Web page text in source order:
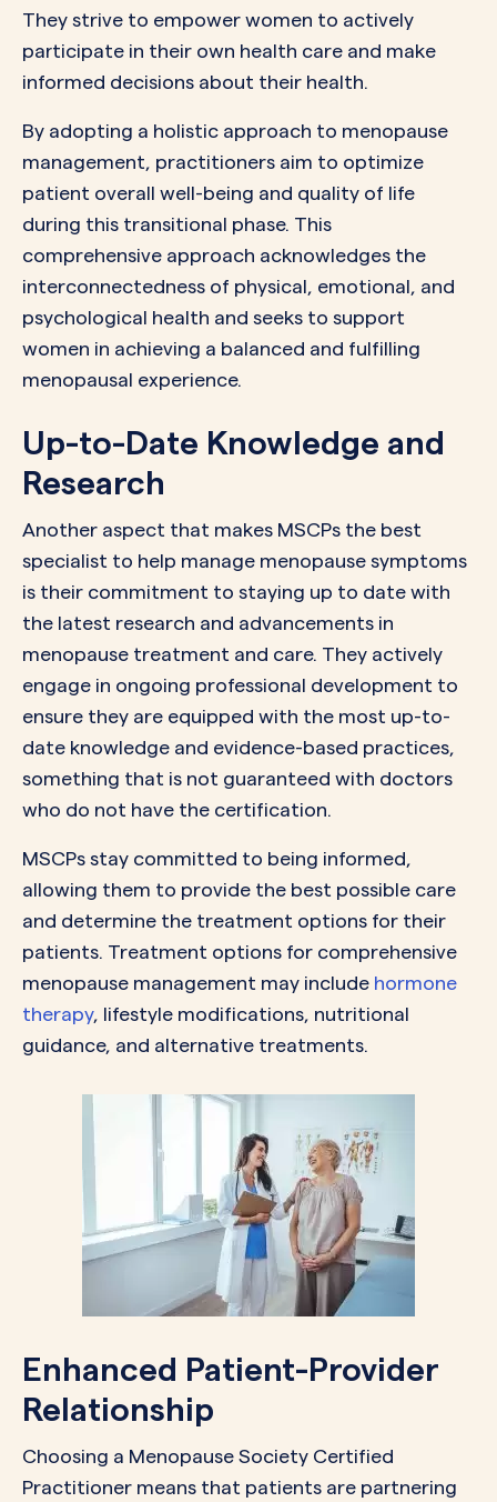
They strive to empower women to actively
participate in their own health care and make
informed decisions about their health.
By adopting a holistic approach to menopause
management, practitioners aim to optimize
patient overall well-being and quality of life
during this transitional phase. This
comprehensive approach acknowledges the
interconnectedness of physical, emotional, and
psychological health and seeks to support
women in achieving a balanced and fulfilling
menopausal experience.
Up-to-Date Knowledge and
Research
Another aspect that makes MSCPs the best
specialist to help manage menopause symptoms
is their commitment to staying up to date with
the latest research and advancements in
menopause treatment and care. They actively
engage in ongoing professional development to
ensure they are equipped with the most up-to-
date knowledge and evidence-based practices,
something that is not guaranteed with doctors
who do not have the certification.
MSCPs stay committed to being informed,
allowing them to provide the best possible care
and determine the treatment options for their
patients. Treatment options for comprehensive
menopause management may include hormone
therapy, lifestyle modifications, nutritional
guidance, and alternative treatments.
Enhanced Patient-Provider
Relationship
Choosing a Menopause Society Certified
Practitioner means that patients are partnering